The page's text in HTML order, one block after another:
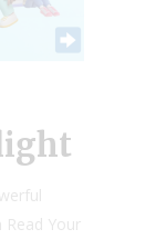
Your